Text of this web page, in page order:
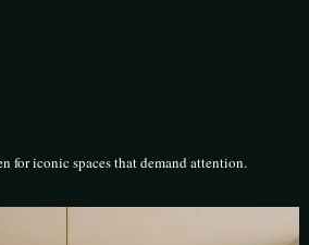
for iconic spaces that demand attention.